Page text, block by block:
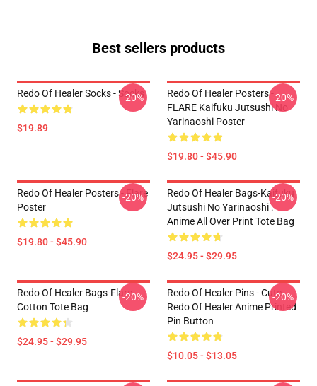
Best sellers products
Redo Of Healer Socks - Socks
$19.89
-20%
Redo Of Healer Posters -
FLARE Kaifuku Jutsushi No
Yarinaoshi Poster
$19.80 - $45.90
-20%
Redo Of Healer Posters - Flare
Poster
$19.80 - $45.90
-20%
Redo Of Healer Bags-Kaifuku
Jutsushi No Yarinaoshi :
Anime All Over Print Tote Bag
$24.95 - $29.95
-20%
Redo Of Healer Bags-Flare
Cotton Tote Bag
$24.95 - $29.95
-20%
Redo Of Healer Pins - Cute
Redo Of Healer Anime Printed
Pin Button
$10.05 - $13.05
-20%